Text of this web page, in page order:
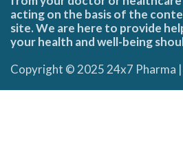
acting on the basis of the
site. We are here to provide
your health and well-being
Copyright © 2025 24x7 Pharma